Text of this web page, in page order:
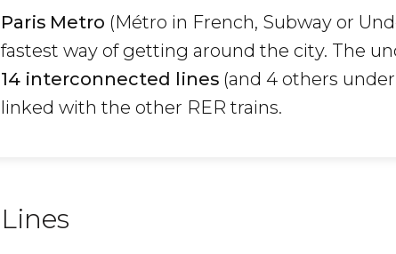
Paris Metro (Métro in French, Subway or
fastest way of getting around the city. The
14 interconnected lines (and 4 others
linked with the other RER trains.
Lines